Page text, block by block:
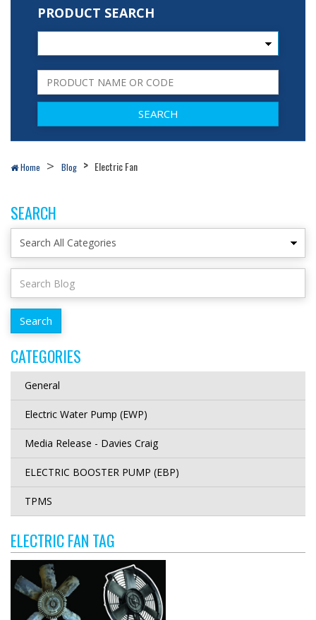
PRODUCT SEARCH
Home Blog Electric Fan
SEARCH
CATEGORIES
General
Electric Water Pump (EWP)
Media Release - Davies Craig
ELECTRIC BOOSTER PUMP (EBP)
TPMS
ELECTRIC FAN TAG